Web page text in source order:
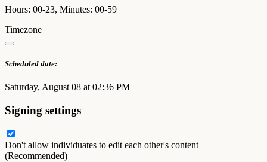
Hours: 00-23, Minutes: 00-59
Timezone
Scheduled date:
Saturday, August 08 at 02:36 PM
Signing settings
Don't allow individuates to edit each other's content
(Recommended)